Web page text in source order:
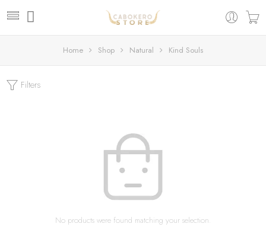
Home Shop Natural Kind Souls
Filters
No products were found matching your selection.